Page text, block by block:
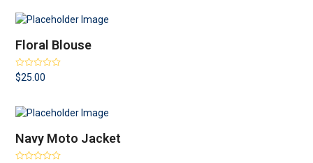
Floral Blouse
Rated4.00
out of 5
$25.00
Navy Moto Jacket